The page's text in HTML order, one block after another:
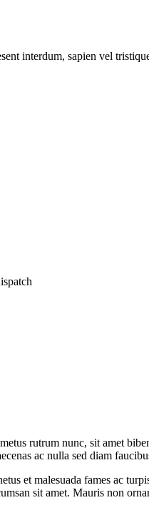
interdum, sapien vel
rutrum nunc, sit amet
ac nulla sed diam
et malesuada fames ac
sit amet. Mauris non